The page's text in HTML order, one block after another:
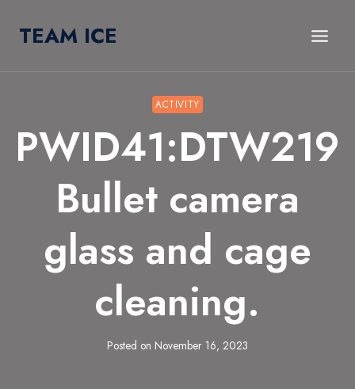
TEAM ICE
ACTIVITY
PWID41:DTW219
Bullet camera
glass and cage
cleaning.
Posted on November 16, 2023